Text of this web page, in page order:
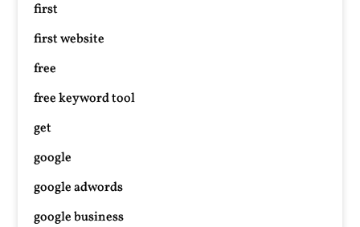
first
first website
free
free keyword tool
get
google
google adwords
google business